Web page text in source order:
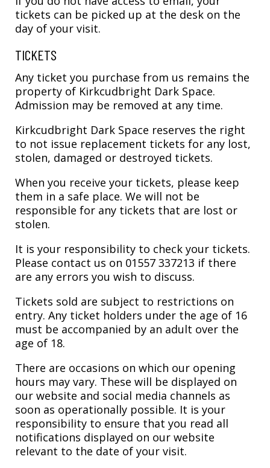
tickets can be picked up at the desk on the
day of your visit.
TICKETS
Any ticket you purchase from us remains the
property of Kirkcudbright Dark Space.
Admission may be removed at any time.
Kirkcudbright Dark Space reserves the right
to not issue replacement tickets for any lost,
stolen, damaged or destroyed tickets.
When you receive your tickets, please keep
them in a safe place. We will not be
responsible for any tickets that are lost or
stolen.
It is your responsibility to check your tickets.
Please contact us on 01557 337213 if there
are any errors you wish to discuss.
Tickets sold are subject to restrictions on
entry. Any ticket holders under the age of 16
must be accompanied by an adult over the
age of 18.
There are occasions on which our opening
hours may vary. These will be displayed on
our website and social media channels as
soon as operationally possible. It is your
responsibility to ensure that you read all
notifications displayed on our website
relevant to the date of your visit.